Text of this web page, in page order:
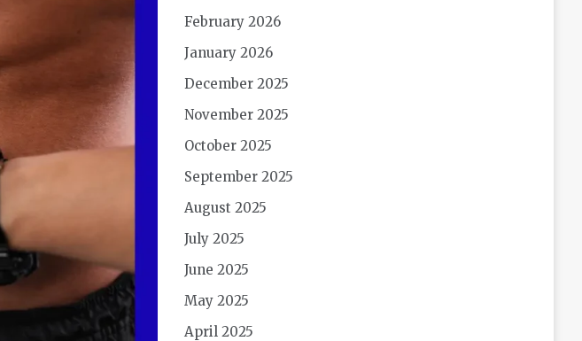
February 2026
January 2026
December 2025
November 2025
October 2025
September 2025
August 2025
July 2025
June 2025
May 2025
April 2025